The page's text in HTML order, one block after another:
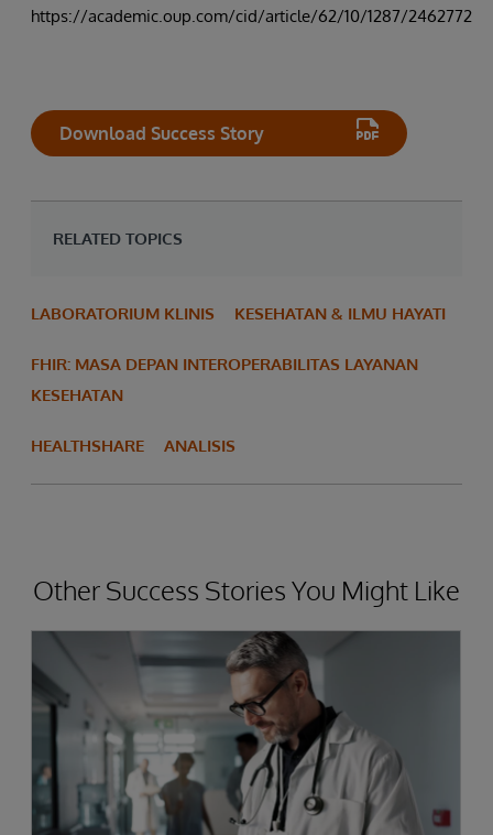
https://academic.oup.com/cid/article/62/10/1287/2462772
Download Success Story
RELATED TOPICS
LABORATORIUM KLINIS KESEHATAN & ILMU HAYATI
FHIR: MASA DEPAN INTEROPERABILITAS LAYANAN
KESEHATAN
HEALTHSHARE ANALISIS
Other Success Stories You Might Like